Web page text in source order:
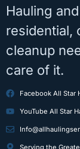
Hauling
residential,
cleanup
care of it.
Facebook All Star
YouTube All Star